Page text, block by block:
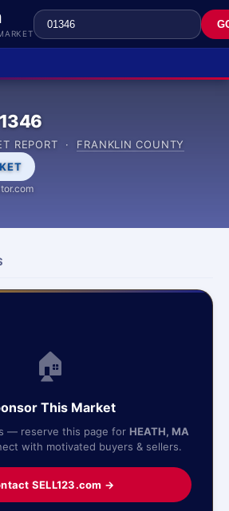
REPORT · FRANKLIN COUNTY
🏠
This Market
— reserve this page for HEATH, MA
with motivated buyers & sellers.
SELL123.com →